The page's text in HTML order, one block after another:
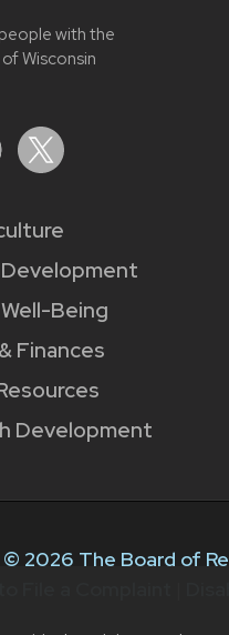
with the
Wisconsin
Being
Finances
Development
© 2026 The Board of